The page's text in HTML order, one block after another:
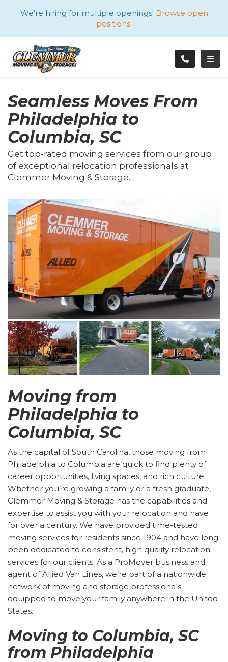
We're hiring for multiple openings! Browse open
positions.
Seamless Moves From
Philadelphia to
Columbia, SC
Get top-rated moving services from our group
of exceptional relocation professionals at
Clemmer Moving & Storage.
Moving from
Philadelphia to
Columbia, SC
As the capital of South Carolina, those moving from
Philadelphia to Columbia are quick to find plenty of
career opportunities, living spaces, and rich culture.
Whether you’re growing a family or a fresh graduate,
Clemmer Moving & Storage has the capabilities and
expertise to assist you with your relocation and have
for over a century. We have provided time-tested
moving services for residents since 1904 and have long
been dedicated to consistent, high quality relocation
services for our clients. As a ProMover business and
agent of Allied Van Lines, we’re part of a nationwide
network of moving and storage professionals
equipped to move your family anywhere in the United
States.
Moving to Columbia, SC
from Philadelphia